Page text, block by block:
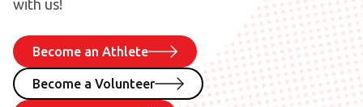
with us!
Become an Athlete
Become a Volunteer